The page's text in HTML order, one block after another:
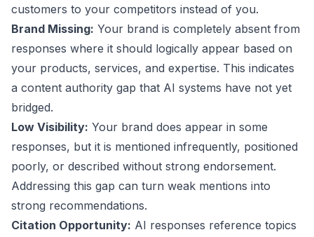
customers to your competitors instead of you.
Brand Missing: Your brand is completely absent from
responses where it should logically appear based on
your products, services, and expertise. This indicates
a content authority gap that AI systems have not yet
bridged.
Low Visibility: Your brand does appear in some
responses, but it is mentioned infrequently, positioned
poorly, or described without strong endorsement.
Addressing this gap can turn weak mentions into
strong recommendations.
Citation Opportunity: AI responses reference topics